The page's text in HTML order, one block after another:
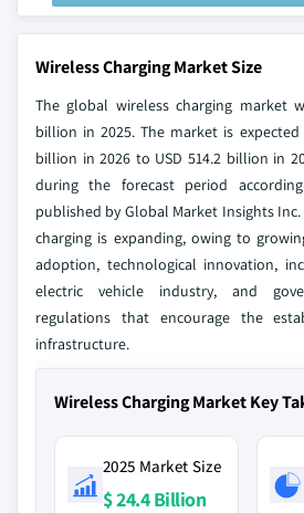
Wireless Charging Market Size
The global wireless charging market
billion in 2025. The market is
billion in 2026 to USD 514.2 billion in
during the forecast period
published by Global Market Insights
charging is expanding, owing to
adoption, technological innovation,
electric vehicle industry, and
regulations that encourage the
infrastructure.
Wireless Charging Market Key
2025 Market Size
$ 24.4 Billion